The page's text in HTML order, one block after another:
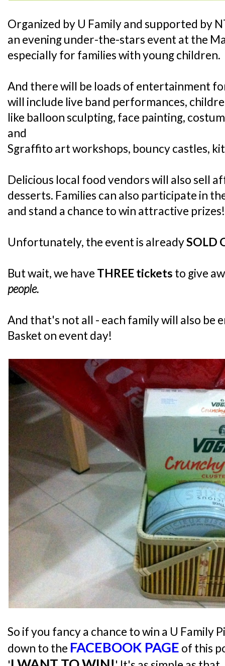
Organized by U Family and supported by
an evening under-the-stars event at the
especially for families with young children.
And there will be loads of entertainment
will include live band performances,
like balloon sculpting, face painting,
and
Sgraffito art workshops, bouncy castles,
Delicious local food vendors will also sell
desserts. Families can also participate in
and stand a chance to win attractive prizes!
Unfortunately, the event is alreadySOLD
But wait, we have THREE tickets to give
people.
And that's not all - each family will also be
Basket on event day!
So if you fancy a chance to win a U Family
down to the FACEBOOK PAGE of this